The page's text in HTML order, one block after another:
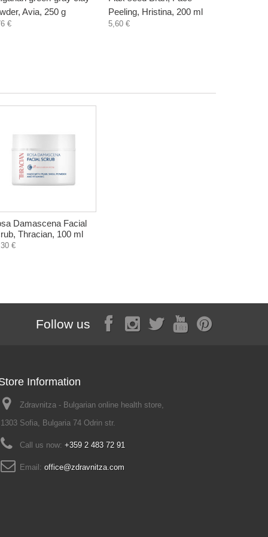
Avia, 250 g
€
Peeling, Hristina, 200 ml
5,60 €
Damascena Facial
Thracian, 100 ml
€
Follow us
Information
Zdravnitza - Bulgarian online health store,
1303 Sofia, Bulgaria 74 Odrin str.
Call us now: +359 2 483 72 91
Email: office@zdravnitza.com